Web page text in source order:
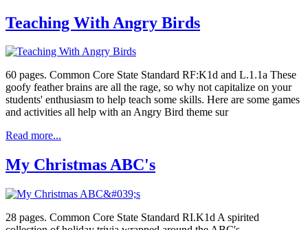
Teaching With Angry Birds
60 pages. Common Core State Standard RF:K1d and L.1.1a These
goofy feather brains are all the rage, so why not capitalize on your
students' enthusiasm to help teach some skills. Here are some games
and activities all help with an Angry Bird theme sur
Read more...
My Christmas ABC's
28 pages. Common Core State Standard RI.K1d A spirited